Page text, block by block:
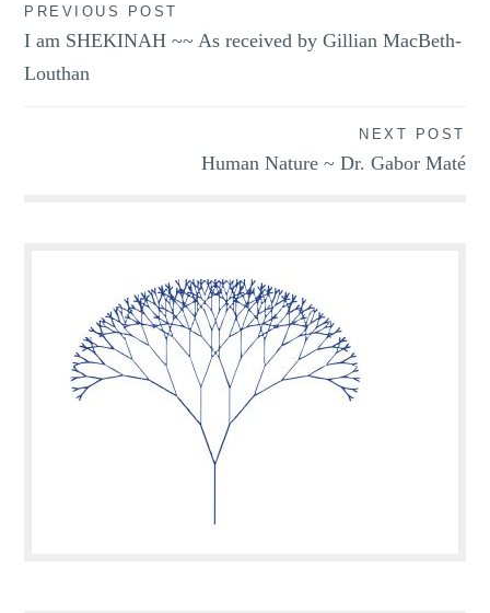
Post
navigation
PREVIOUS POST
I am SHEKINAH ~~ As received by Gillian MacBeth-
Louthan
NEXT POST
Human Nature ~ Dr. Gabor Maté